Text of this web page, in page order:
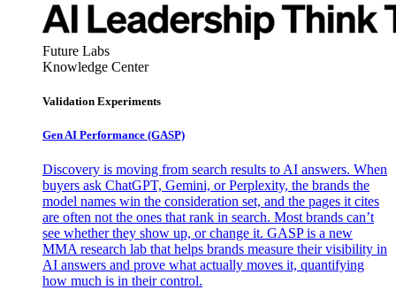
Future Labs
Knowledge Center
Validation Experiments
Gen AI Performance (GASP)
Discovery is moving from search results to AI answers. When
buyers ask ChatGPT, Gemini, or Perplexity, the brands the
model names win the consideration set, and the pages it cites
are often not the ones that rank in search. Most brands can’t
see whether they show up, or change it. GASP is a new
MMA research lab that helps brands measure their visibility in
AI answers and prove what actually moves it, quantifying
how much is in their control.